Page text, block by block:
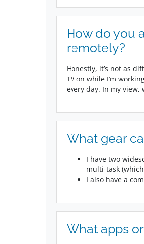
How do you
remotely?
Honestly, it’s not as
TV on while I’m
every day. In my view,
What gear
I have two
multi-task
I also have a
What apps